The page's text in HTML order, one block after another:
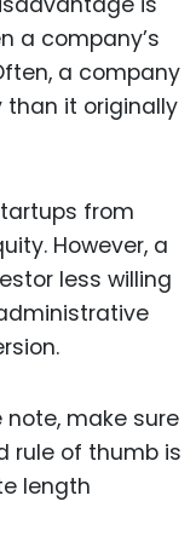
a company’s
a company
than it originally
from
However, a
less willing
make sure
rule of thumb is
length